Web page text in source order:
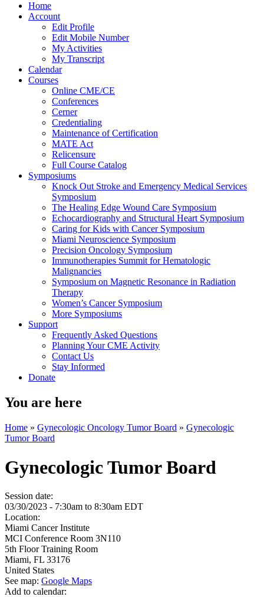
Home
Account
Edit Profile
Edit Mobile Number
My Activities
My Transcript
Calendar
Courses
Online CME/CE
Conferences
Cerner
Credentialing
Maintenance of Certification
MATE Act
Relicensure
Full Course Catalog
Symposiums
Knock Out Stroke and Emergency Medical Services
Symposium
The Healing Edge Wound Care Symposium
Echocardiography and Structural Heart Symposium
Caring for Kids with Cancer Symposium
Miami Neuroscience Symposium
Precision Oncology Symposium
Immunotherapies Summit for Hematologic
Malignancies
Symposium on Magnetic Resonance in Radiation
Therapy
Women’s Cancer Symposium
More Symposiums
Support
Frequently Asked Questions
Planning Your CME Activity
Contact Us
Stay Informed
Donate
You are here
Home » Gynecologic Oncology Tumor Board » Gynecologic
Tumor Board
Gynecologic Tumor Board
Session date:
03/30/2023 - 7:30am to 8:30am EDT
Location:
Miami Cancer Institute
MCI Conference Room 3N110
5th Floor Training Room
Miami, FL 33176
United States
See map: Google Maps
Add to calendar: